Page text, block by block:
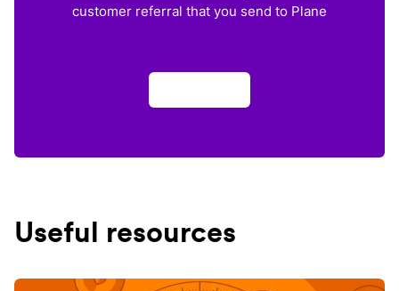
customer referral that you send to Plane
Useful resources